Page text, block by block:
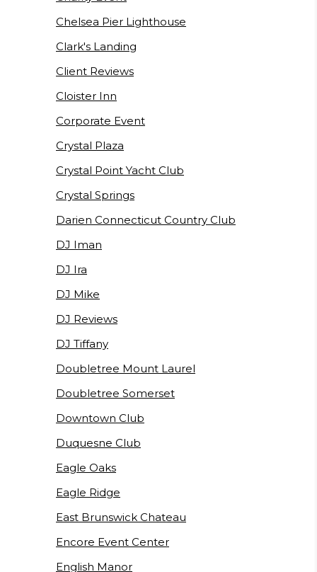
Chelsea Pier Lighthouse
Clark's Landing
Client Reviews
Cloister Inn
Corporate Event
Crystal Plaza
Crystal Point Yacht Club
Crystal Springs
Darien Connecticut Country Club
DJ Iman
DJ Ira
DJ Mike
DJ Reviews
DJ Tiffany
Doubletree Mount Laurel
Doubletree Somerset
Downtown Club
Duquesne Club
Eagle Oaks
Eagle Ridge
East Brunswick Chateau
Encore Event Center
English Manor